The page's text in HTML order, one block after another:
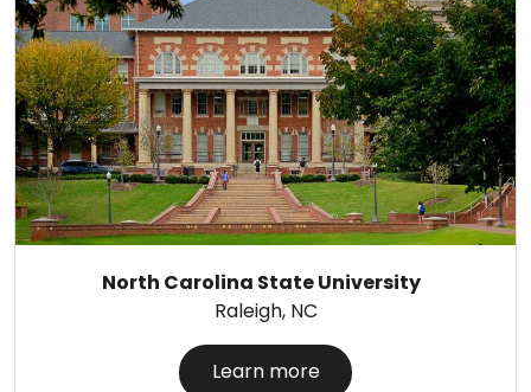
North Carolina State University
Raleigh, NC
Learn more